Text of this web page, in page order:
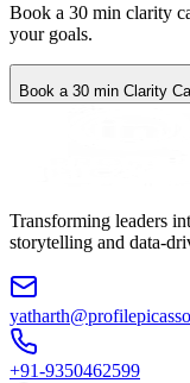
Book a 30 min clarity
your goals.
Book a 30 min Clarity
Transforming leaders
storytelling and data-
+91-9350462599